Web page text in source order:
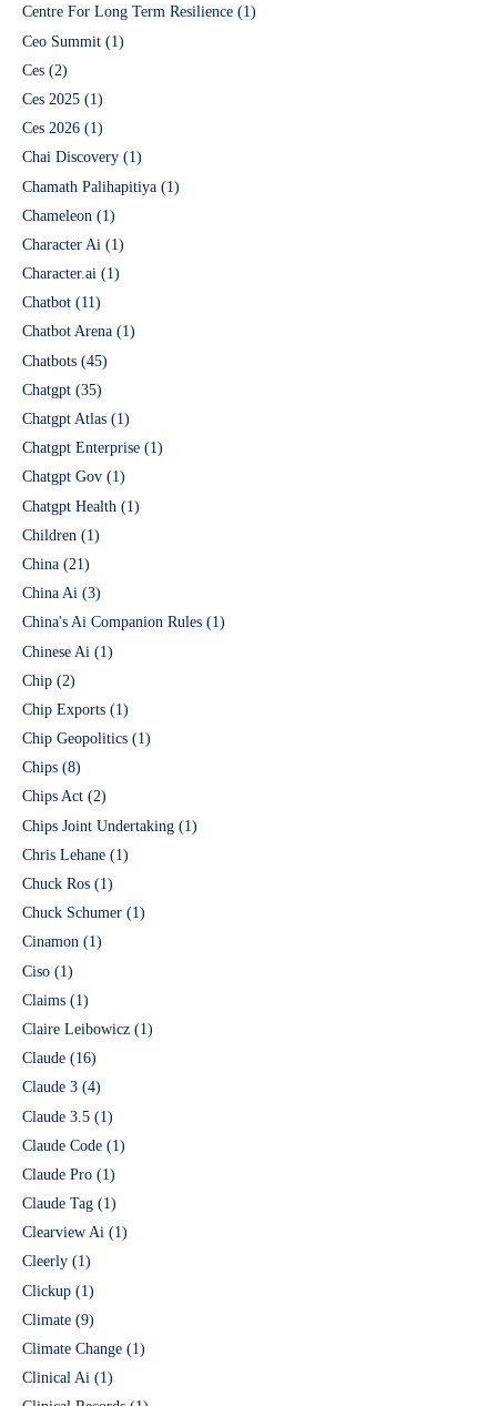
Centre For Long Term Resilience (1)
Ceo Summit (1)
Ces (2)
Ces 2025 (1)
Ces 2026 (1)
Chai Discovery (1)
Chamath Palihapitiya (1)
Chameleon (1)
Character Ai (1)
Character.ai (1)
Chatbot (11)
Chatbot Arena (1)
Chatbots (45)
Chatgpt (35)
Chatgpt Atlas (1)
Chatgpt Enterprise (1)
Chatgpt Gov (1)
Chatgpt Health (1)
Children (1)
China (21)
China Ai (3)
China's Ai Companion Rules (1)
Chinese Ai (1)
Chip (2)
Chip Exports (1)
Chip Geopolitics (1)
Chips (8)
Chips Act (2)
Chips Joint Undertaking (1)
Chris Lehane (1)
Chuck Ros (1)
Chuck Schumer (1)
Cinamon (1)
Ciso (1)
Claims (1)
Claire Leibowicz (1)
Claude (16)
Claude 3 (4)
Claude 3.5 (1)
Claude Code (1)
Claude Pro (1)
Claude Tag (1)
Clearview Ai (1)
Cleerly (1)
Clickup (1)
Climate (9)
Climate Change (1)
Clinical Ai (1)